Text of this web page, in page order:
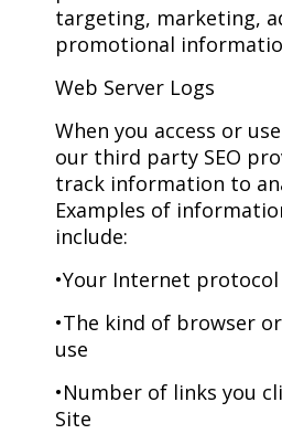
targeting, marketing,
promotional
Web Server Logs
When you access or
our third party SEO
track information to
Examples of
include:
•Your Internet protocol
•The kind of browser
use
•Number of links you
Site